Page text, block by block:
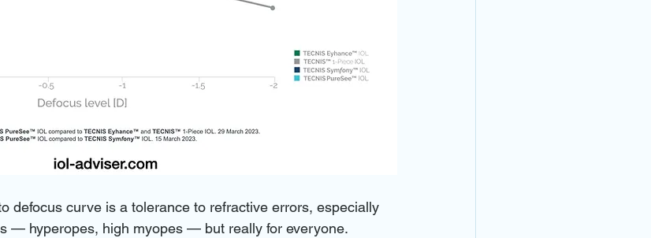
defocus curve is a tolerance to refractive errors, especially
— hyperopes, high myopes — but really for everyone.